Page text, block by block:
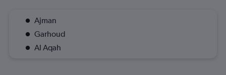
Ajman
Garhoud
Al Aqah